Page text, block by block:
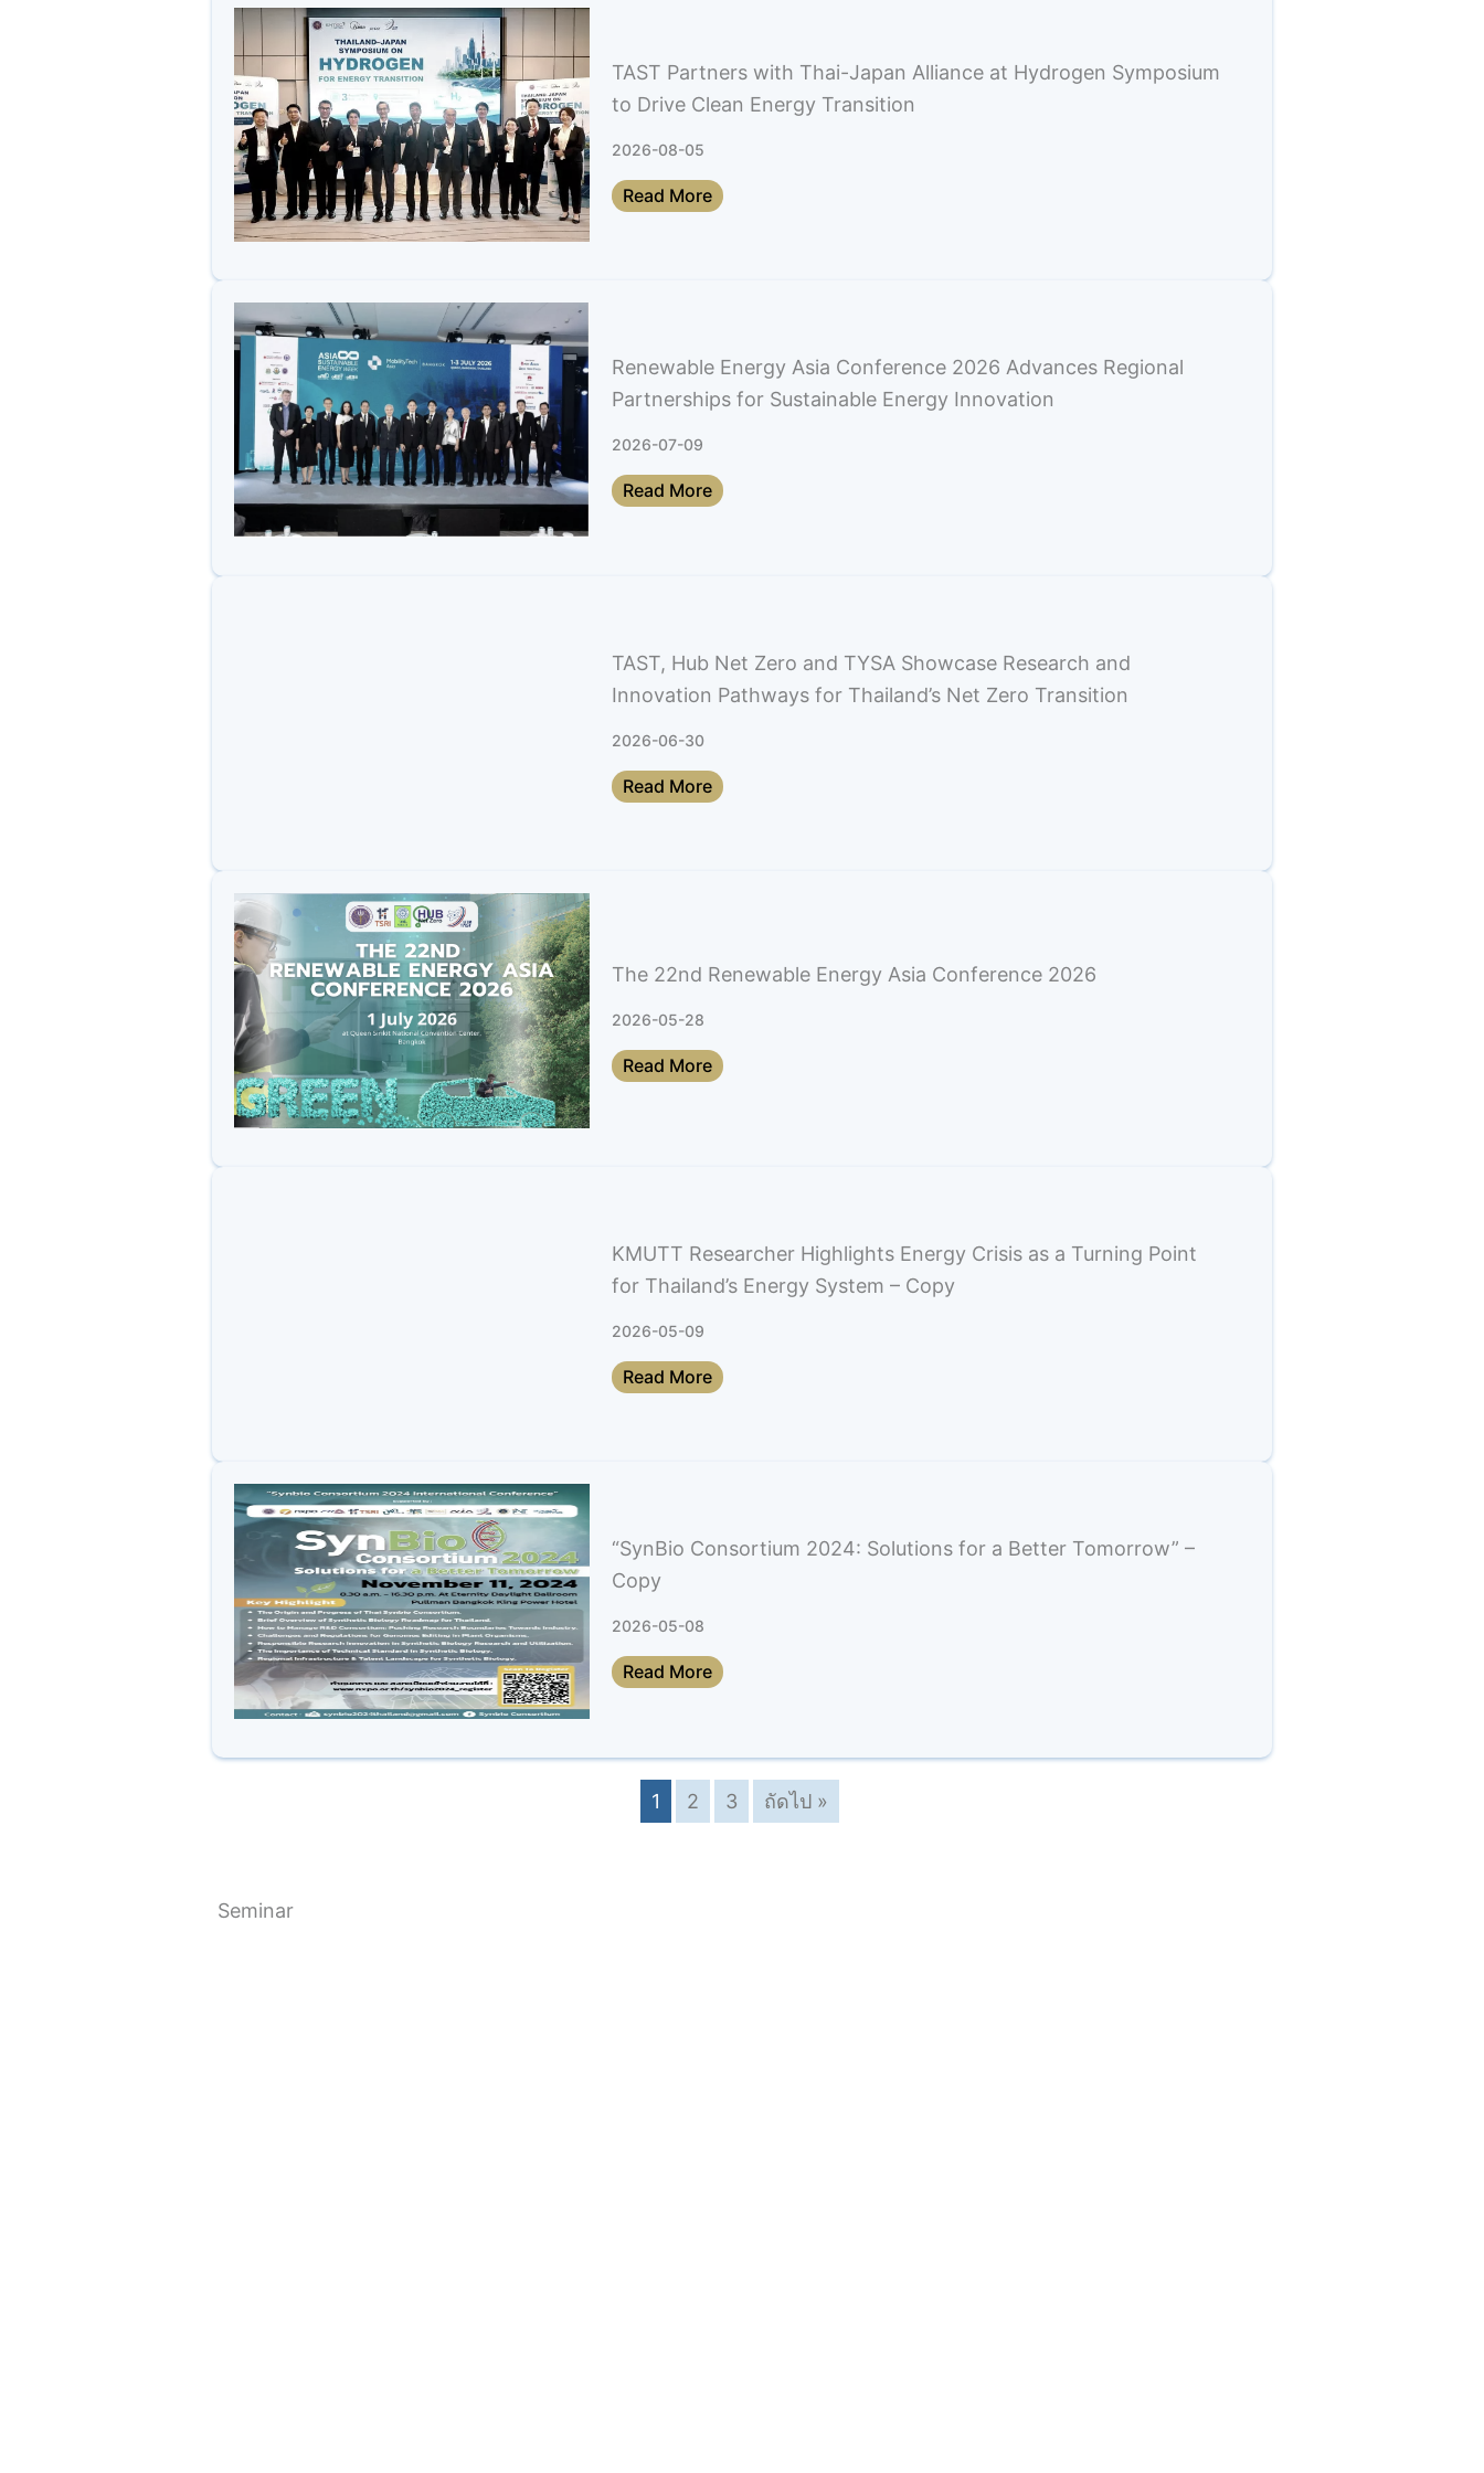
TAST Partners with Thai-Japan Alliance at Hydrogen Symposium
to Drive Clean Energy Transition
2026-08-05
Read More
Renewable Energy Asia Conference 2026 Advances Regional
Partnerships for Sustainable Energy Innovation
2026-07-09
Read More
TAST, Hub Net Zero and TYSA Showcase Research and
Innovation Pathways for Thailand’s Net Zero Transition
2026-06-30
Read More
The 22nd Renewable Energy Asia Conference 2026
2026-05-28
Read More
KMUTT Researcher Highlights Energy Crisis as a Turning Point
for Thailand’s Energy System – Copy
2026-05-09
Read More
“SynBio Consortium 2024: Solutions for a Better Tomorrow” –
Copy
2026-05-08
Read More
1 2 3 ถัดไป »
Seminar